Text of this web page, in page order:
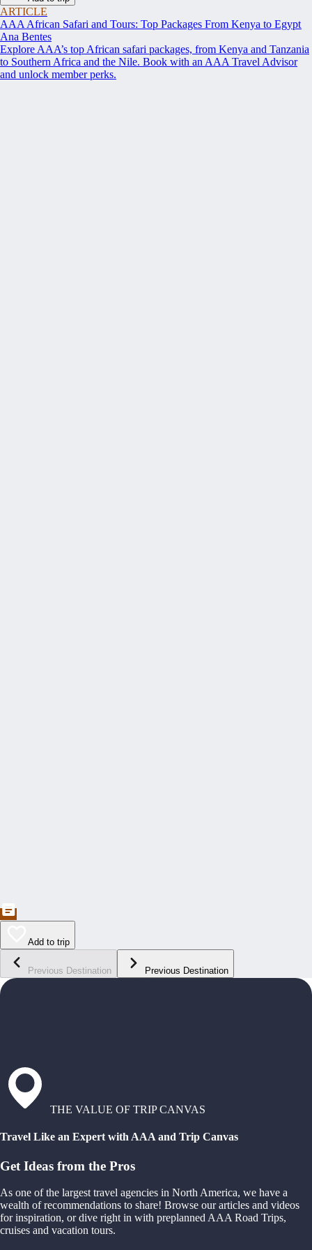
ARTICLE
AAA African Safari and Tours: Top Packages From Kenya to Egypt
Ana Bentes
Explore AAA’s top African safari packages, from Kenya and Tanzania
to Southern Africa and the Nile. Book with an AAA Travel Advisor
and unlock member perks.
Add to trip
Previous Destination Previous Destination
THE VALUE OF TRIP CANVAS
Travel Like an Expert with AAA and Trip Canvas
Get Ideas from the Pros
As one of the largest travel agencies in North America, we have a
wealth of recommendations to share! Browse our articles and videos
for inspiration, or dive right in with preplanned AAA Road Trips,
cruises and vacation tours.